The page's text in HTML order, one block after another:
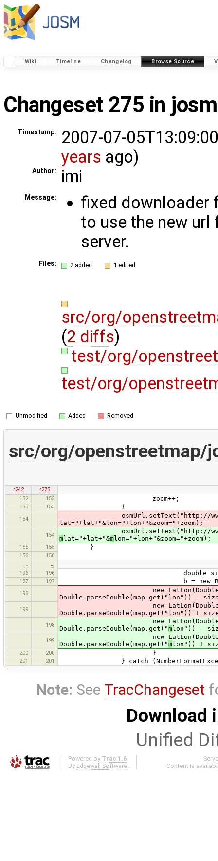
Wiki Timeline Changelog Browse Source
Changeset 275 in josm
Timestamp:
2007-07-
years ago)
Author: imi
Message:
fixed downloader
to use the new url
server.
Files: 2 added 1 edited
src/org/
(2 diffs)
test/org/
test/org/
Unmodified Added Removed
src/org/openstreetmap/
r242
r275
152
152 zoom++;
153 153 }
154
osmUrl.setText("http://
lat="+lat+"&lon="+lon+"&zoom="+zoom);
154
osmUrl.setText("http://
mlat="+lat+"&mlon="+lon+"&zoom="+zoom);
155 155 }
156
156
196
196 double size = 180.0 /
197 197 b = new
198
new
Double.parseDouble(map.get("lon")) -
199
new
Double.parseDouble(map.get("lon")) +
198
new
Double.parseDouble(map.get("mlon")) -
199
new
Double.parseDouble(map.get("mlon")) +
200 200 }
201 201 } catch
Note: See TracChangeset
Download
Unified
Powered by Trac 1.6
By Edgewall Software .
Content is